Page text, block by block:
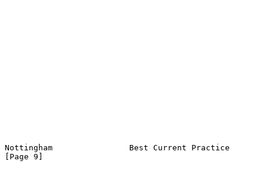
Nottingham                Best Current Practice